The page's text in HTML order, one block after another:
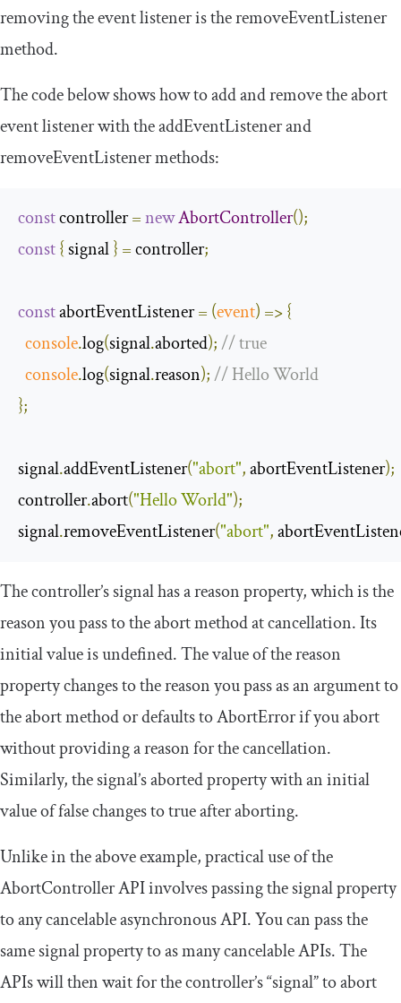
removing the event listener is theremoveEventListener
method.
The code below shows how to add and remove theabort
event listener with theaddEventListenerand
removeEventListenermethods:
const controller =newAbortController();
const{ signal } = controller;
const abortEventListener = (event) =>{
console.log(signal.aborted);// true
console.log(signal.reason);// Hello World
};
signal.addEventListener("abort", abortEventListener);
controller.abort("Hello World");
signal.removeEventListener("abort",
The controller’ssignalhas areasonproperty, which is the
reason you pass to theabortmethod at cancellation. Its
initial value isundefined. The value of thereason
property changes to the reason you pass as an argument to
theabortmethod or defaults toAbortErrorif you abort
without providing a reason for the cancellation.
Similarly, the signal’sabortedproperty with an initial
value offalsechanges totrueafter aborting.
Unlike in the above example, practical use of the
AbortControllerAPI involves passing thesignalproperty
to any cancelable asynchronous API. You can pass the
samesignalproperty to as many cancelable APIs. The
APIs will then wait for the controller’s “signal” to abort